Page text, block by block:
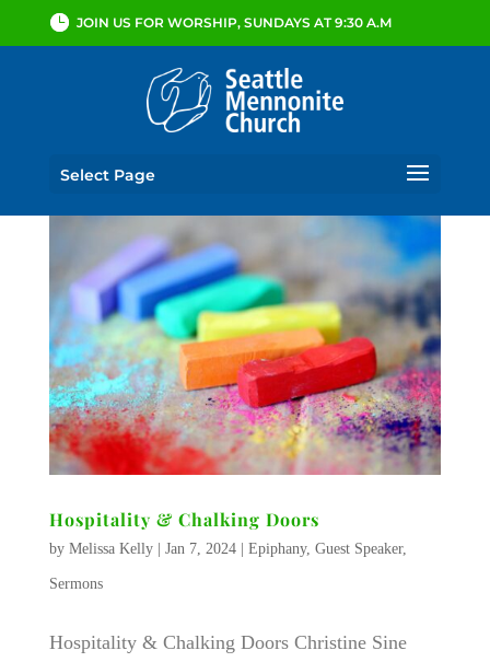
JOIN US FOR WORSHIP, SUNDAYS AT 9:30 A.M
Select Page
Hospitality & Chalking Doors
by Melissa Kelly| Jan 7, 2024| Epiphany, Guest Speaker,
Sermons
Hospitality & Chalking Doors Christine Sine